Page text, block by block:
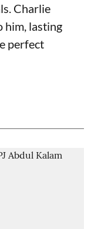
Charlie
him, lasting
perfect